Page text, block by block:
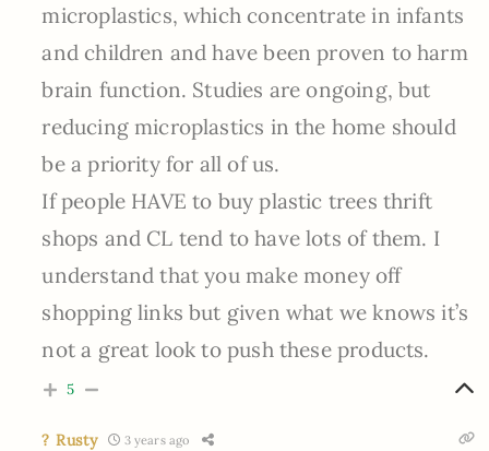
microplastics, which concentrate in infants
and children and have been proven to harm
brain function. Studies are ongoing, but
reducing microplastics in the home should
be a priority for all of us.
If people HAVE to buy plastic trees thrift
shops and CL tend to have lots of them. I
understand that you make money off
shopping links but given what we knows it’s
not a great look to push these products.
5
? Rusty 3 years ago